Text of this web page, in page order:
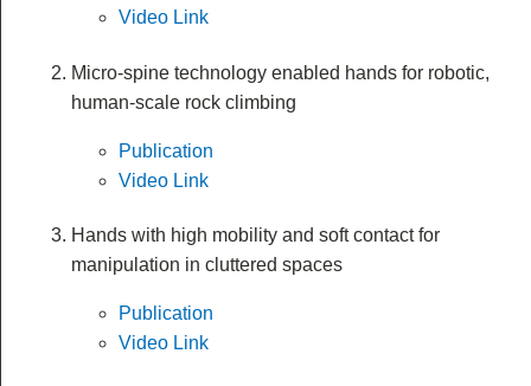
Video Link
Micro-spine technology enabled hands for robotic,
human-scale rock climbing
Publication
Video Link
Hands with high mobility and soft contact for
manipulation in cluttered spaces
Publication
Video Link